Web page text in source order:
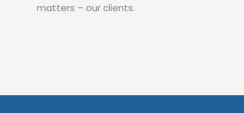
matters – our clients.